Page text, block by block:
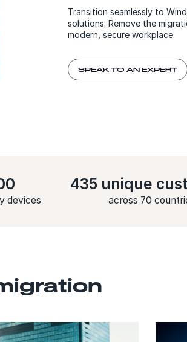
Transition seamlessly to
solutions. Remove the
modern, secure workplace.
SPEAK TO AN EXPERT
devices
435 unique
across 70